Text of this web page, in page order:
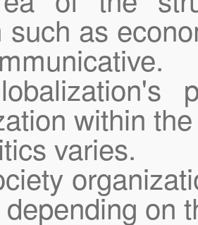
such as
within
varies.
on